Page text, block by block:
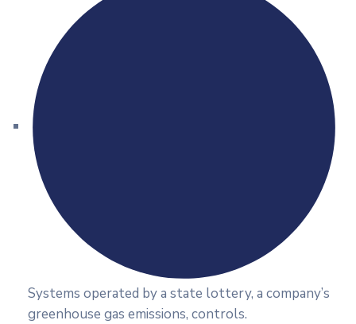
Systems operated by a state lottery, a company’s
greenhouse gas emissions, controls.